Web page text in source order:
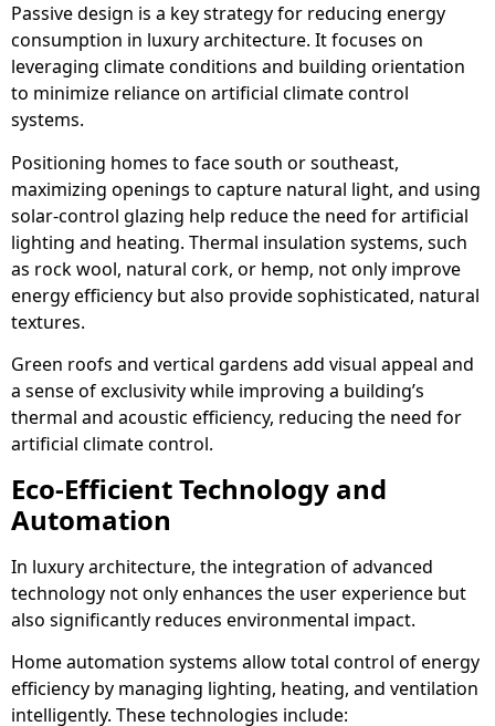
Passive design is a key strategy for reducing energy
consumption in luxury architecture. It focuses on
leveraging climate conditions and building orientation
to minimize reliance on artificial climate control
systems.
Positioning homes to face south or southeast,
maximizing openings to capture natural light, and using
solar-control glazing help reduce the need for artificial
lighting and heating. Thermal insulation systems, such
as rock wool, natural cork, or hemp, not only improve
energy efficiency but also provide sophisticated, natural
textures.
Green roofs and vertical gardens add visual appeal and
a sense of exclusivity while improving a building’s
thermal and acoustic efficiency, reducing the need for
artificial climate control.
Eco-Efficient Technology and
Automation
In luxury architecture, the integration of advanced
technology not only enhances the user experience but
also significantly reduces environmental impact.
Home automation systems allow total control of energy
efficiency by managing lighting, heating, and ventilation
intelligently. These technologies include: